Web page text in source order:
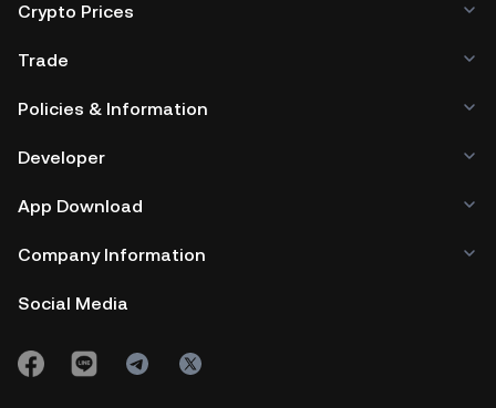
Crypto Prices
Trade
Policies & Information
Developer
App Download
Company Information
Social Media